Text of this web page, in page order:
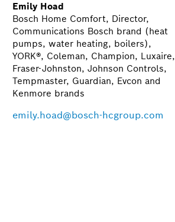
Emily Hoad
Bosch Home Comfort, Director,
Communications Bosch brand (heat
pumps, water heating, boilers),
YORK®, Coleman, Champion, Luxaire,
Fraser-Johnston, Johnson Controls,
Tempmaster, Guardian, Evcon and
Kenmore brands
emily.hoad@bosch-hcgroup.com